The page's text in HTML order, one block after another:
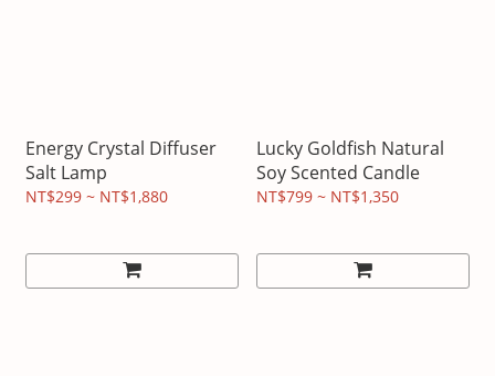
Energy Crystal Diffuser
Salt Lamp
NT$299 ~ NT$1,880
Lucky Goldfish Natural
Soy Scented Candle
NT$799 ~ NT$1,350